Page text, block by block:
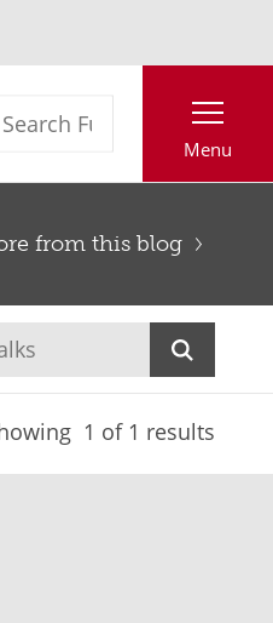
Menu
from this blog
1 of 1 results